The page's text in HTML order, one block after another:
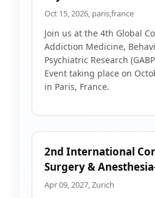
Oct 15, 2026, paris,france
Join us at the 4th Global
Addiction Medicine,
Psychiatric Research
Event taking place on
in Paris, France.
2nd International
Surgery &
Apr 09, 2027, Zurich